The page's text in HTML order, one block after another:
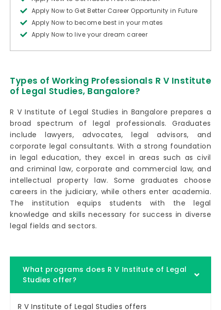
Apply Now to Get Better Career Opportunity in Future
Apply Now to become best in your mates
Apply Now to live your dream career
Types of Working Professionals R V Institute
of Legal Studies, Bangalore?
R V Institute of Legal Studies in Bangalore prepares a
broad spectrum of legal professionals. Graduates
include lawyers, advocates, legal advisors, and
corporate legal consultants. With a strong foundation
in legal education, they excel in areas such as civil
and criminal law, corporate and commercial law, and
intellectual property law. Some graduates choose
careers in the judiciary, while others enter academia.
The institution equips students with the legal
knowledge and skills necessary for success in diverse
legal fields and sectors.
What programs does R V Institute of Legal
Studies offer?
R V Institute of Legal Studies offers